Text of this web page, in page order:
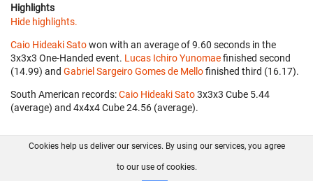
Highlights
Hide highlights.
Caio Hideaki Satowon with an average of 9.60 seconds in the
3x3x3 One-Handed event. Lucas Ichiro Yunomaefinished second
(14.99) and Gabriel Sargeiro Gomes de Mellofinished third (16.17).
South American records:Caio Hideaki Sato‎ 3x3x3 Cube 5.44
(average) and 4x4x4 Cube 24.56 (average).
FAQ Contact GitHub
Disclaimer
Cookies help us deliver our services. By using our services, you agree
to our use of cookies.